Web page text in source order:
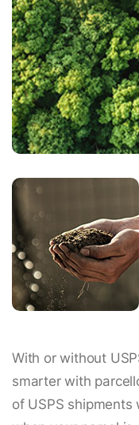
With or without
smarter with
of USPS